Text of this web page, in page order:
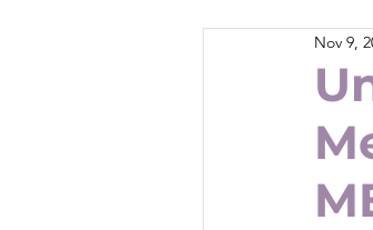
Business
Nov 9,